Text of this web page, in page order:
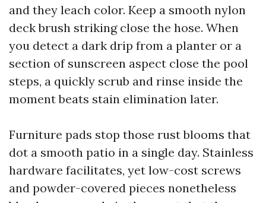
and they leach color. Keep a smooth nylon
deck brush striking close the hose. When
you detect a dark drip from a planter or a
section of sunscreen aspect close the pool
steps, a quickly scrub and rinse inside the
moment beats stain elimination later.
Furniture pads stop those rust blooms that
dot a smooth patio in a single day. Stainless
hardware facilitates, yet low-cost screws
and powder-covered pieces nonetheless